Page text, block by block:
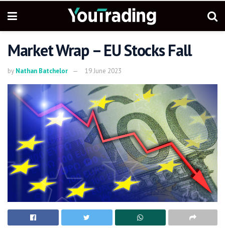
Market Wrap – EU Stocks Fall
by Nathan Batchelor 19 June 2023